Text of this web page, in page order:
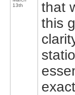
13th
that
this